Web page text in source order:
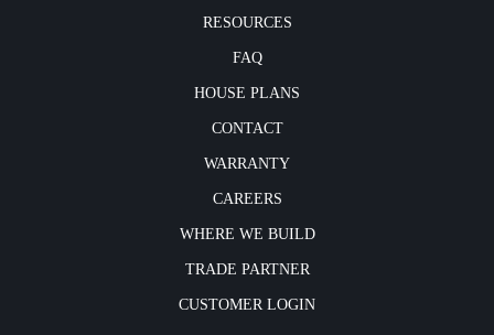
RESOURCES
FAQ
HOUSE PLANS
CONTACT
WARRANTY
CAREERS
WHERE WE BUILD
TRADE PARTNER
CUSTOMER LOGIN